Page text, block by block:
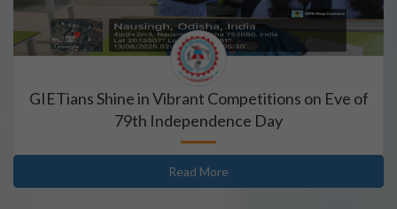
GIETians Shine in Vibrant Competitions on Eve of
79th Independence Day
Read More